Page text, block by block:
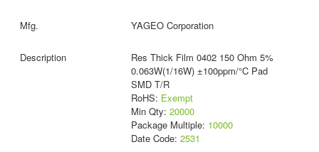
YAGEO Corporation
Res Thick Film 0402 150 Ohm 5%
0.063W(1/16W) ±100ppm/°C Pad
SMD T/R
RoHS: Exempt
Min Qty: 20000
Package Multiple: 10000
Date Code: 2531